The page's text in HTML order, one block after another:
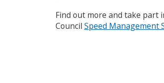
Find out more and take
Council Speed Management